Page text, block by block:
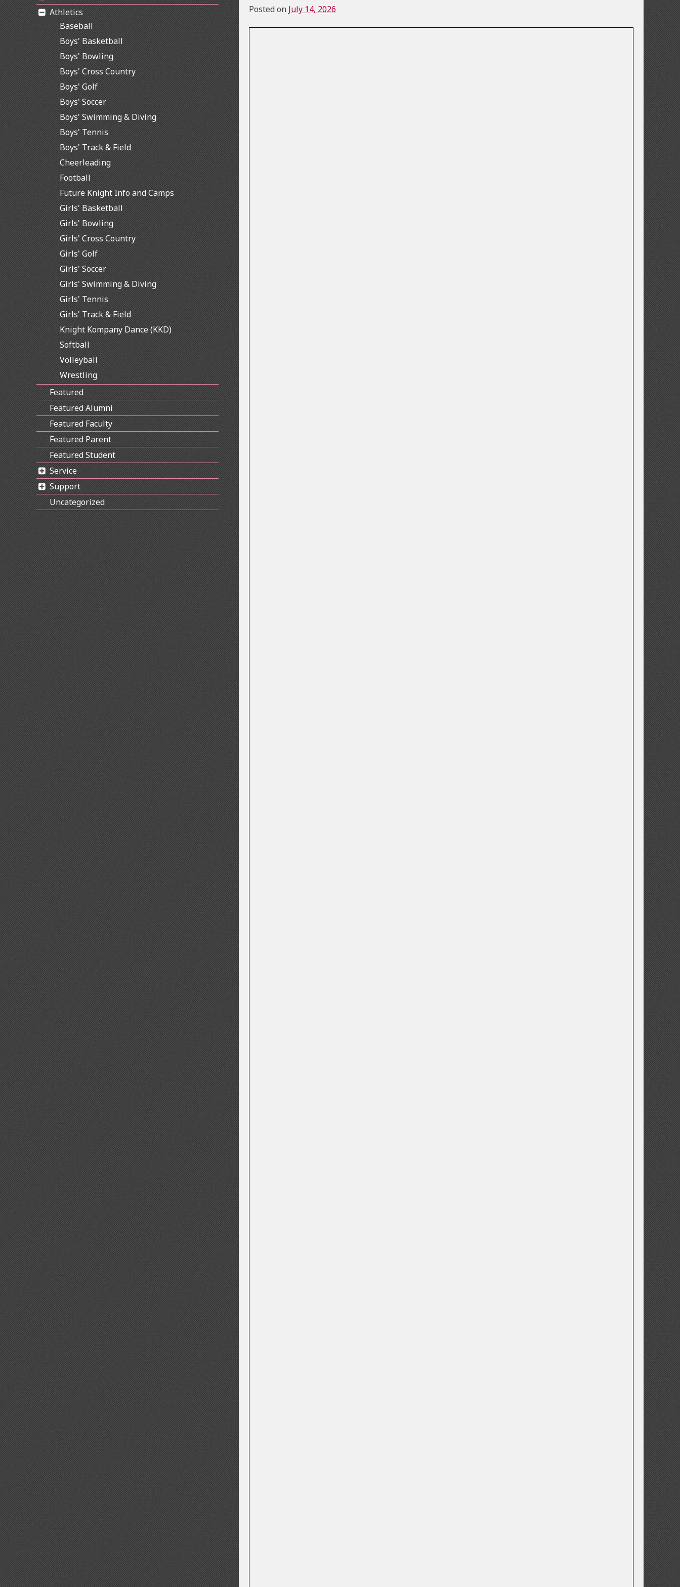
Athletics
Baseball
Boys' Basketball
Boys' Bowling
Boys' Cross Country
Boys' Golf
Boys' Soccer
Boys' Swimming & Diving
Boys' Tennis
Boys' Track & Field
Cheerleading
Football
Future Knight Info and Camps
Girls' Basketball
Girls' Bowling
Girls' Cross Country
Girls' Golf
Girls' Soccer
Girls' Swimming & Diving
Girls' Tennis
Girls' Track & Field
Knight Kompany Dance (KKD)
Softball
Volleyball
Wrestling
Featured
Featured Alumni
Featured Faculty
Featured Parent
Featured Student
Service
Support
Uncategorized
Posted on July 14, 2026